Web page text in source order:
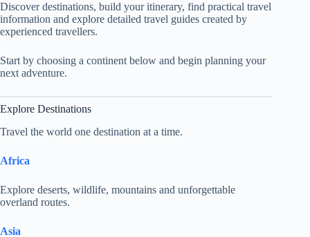
Discover destinations, build your itinerary, find practical travel
information and explore detailed travel guides created by
experienced travellers.
Start by choosing a continent below and begin planning your
next adventure.
Explore Destinations
Travel the world one destination at a time.
Africa
Explore deserts, wildlife, mountains and unforgettable
overland routes.
Asia